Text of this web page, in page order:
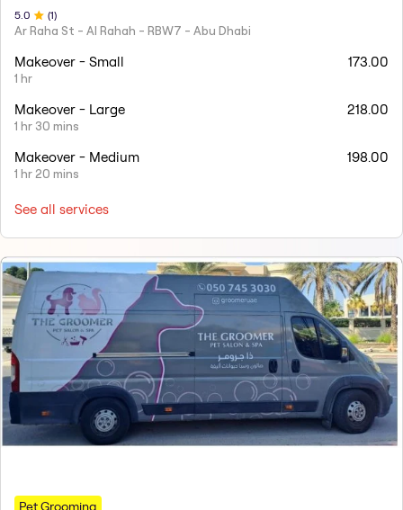
5.0 (1)
Ar Raha St - Al Rahah - RBW7 - Abu Dhabi
Makeover - Small
1 hr
173.00
Makeover - Large
1 hr 30 mins
218.00
Makeover - Medium
1 hr 20 mins
198.00
See all services
Pet Grooming